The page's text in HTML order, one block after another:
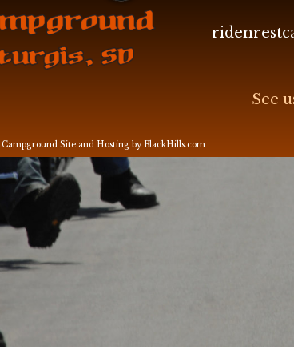
See
Site and Hosting by BlackHills.com